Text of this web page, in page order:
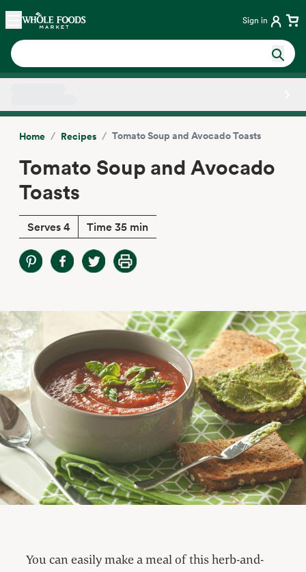
Skip main navigation
Home Sign in
Home / Recipes / Tomato Soup and Avocado Toasts
Tomato Soup and Avocado
Toasts
Serves 4 Time 35 min
You can easily make a meal of this herb-and-